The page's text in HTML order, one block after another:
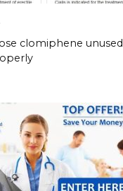
clomiphene unused